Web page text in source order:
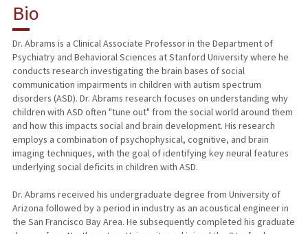
RESEARCH & SCHOLARSHIP
PUBLICATIONS
Bio
Dr. Abrams is a Clinical Associate Professor in the Department of
Psychiatry and Behavioral Sciences at Stanford University where he
conducts research investigating the brain bases of social
communication impairments in children with autism spectrum
disorders (ASD). Dr. Abrams research focuses on understanding why
children with ASD often "tune out" from the social world around them
and how this impacts social and brain development. His research
employs a combination of psychophysical, cognitive, and brain
imaging techniques, with the goal of identifying key neural features
underlying social deficits in children with ASD.
Dr. Abrams received his undergraduate degree from University of
Arizona followed by a period in industry as an acoustical engineer in
the San Francisco Bay Area. He subsequently completed his graduate